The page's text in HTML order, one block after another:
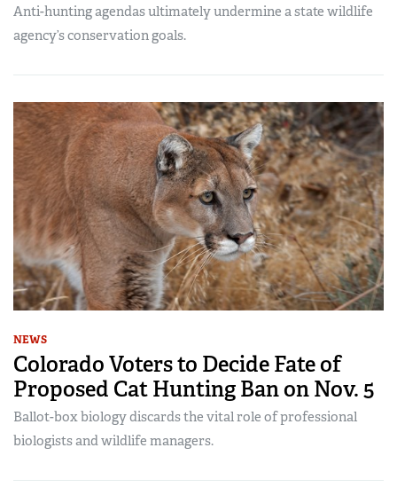
Anti-hunting agendas ultimately undermine a state wildlife
agency’s conservation goals.
NEWS
Colorado Voters to Decide Fate of
Proposed Cat Hunting Ban on Nov. 5
Ballot-box biology discards the vital role of professional
biologists and wildlife managers.